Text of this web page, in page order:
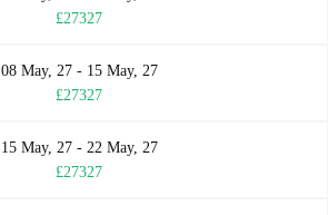
£27327
08 May, 27 - 15 May, 27
£27327
15 May, 27 - 22 May, 27
£27327